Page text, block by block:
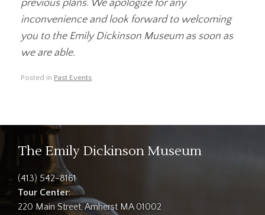
previous plans. We apologize for any
inconvenience and look forward to welcoming
you to the Emily Dickinson Museum as soon as
we are able.
Posted in Past Events.
The Emily Dickinson Museum
(413) 542-8161
Tour Center:
220 Main Street, Amherst MA 01002